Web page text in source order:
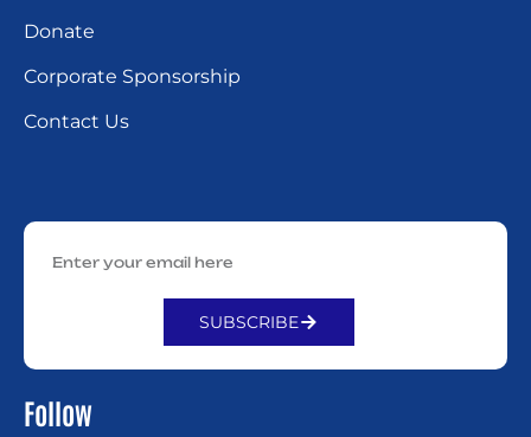
Donate
Corporate Sponsorship
Contact Us
SUBSCRIBE
Follow